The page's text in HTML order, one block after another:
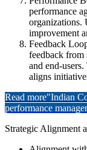
performance
organizations.
improvement
Feedback
feedback from
and end-
aligns
Read more"Indian
performance
Strategic Alignment